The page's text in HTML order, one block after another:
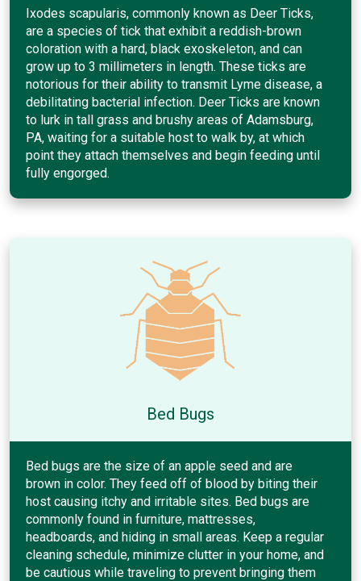
Ixodes scapularis, commonly known as Deer Ticks,
are a species of tick that exhibit a reddish-brown
coloration with a hard, black exoskeleton, and can
grow up to 3 millimeters in length. These ticks are
notorious for their ability to transmit Lyme disease, a
debilitating bacterial infection. Deer Ticks are known
to lurk in tall grass and brushy areas of Adamsburg,
PA, waiting for a suitable host to walk by, at which
point they attach themselves and begin feeding until
fully engorged.
Bed Bugs
Bed bugs are the size of an apple seed and are
brown in color. They feed off of blood by biting their
host causing itchy and irritable sites. Bed bugs are
commonly found in furniture, mattresses,
headboards, and hiding in small areas. Keep a regular
cleaning schedule, minimize clutter in your home, and
be cautious while traveling to prevent bringing them